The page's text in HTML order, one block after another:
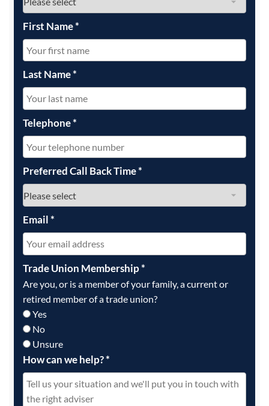
First Name*
Last Name*
Telephone*
Preferred Call Back Time*
Email*
Trade Union Membership*
Are you, or is a member of your family, a current or
retired member of a trade union?
Yes
No
Unsure
How can we help?*